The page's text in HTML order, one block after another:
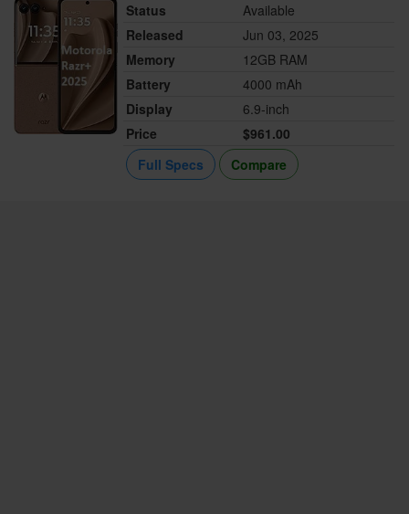
Status
Available
Released
Jun 03, 2025
Memory
12GB RAM
Battery
4000 mAh
Display
6.9-inch
Price
$961.00
Full Specs
Compare